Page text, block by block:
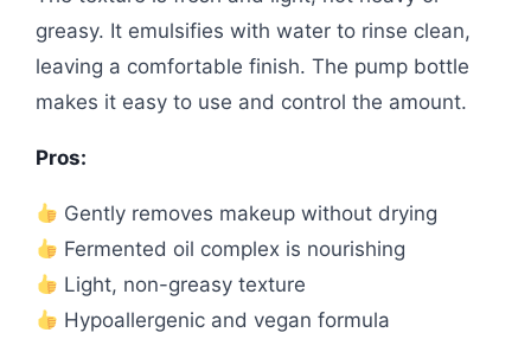
greasy. It emulsifies with water to rinse clean,
leaving a comfortable finish. The pump bottle
makes it easy to use and control the amount.
Pros:
Gently removes makeup without drying
Fermented oil complex is nourishing
Light, non-greasy texture
Hypoallergenic and vegan formula